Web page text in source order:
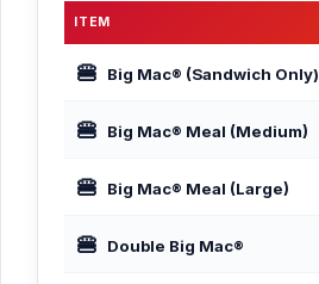
ITEM
🍔 Big Mac® (Sandwich Only)
🍔 Big Mac® Meal (Medium)
🍔 Big Mac® Meal (Large)
🍔 Double Big Mac®